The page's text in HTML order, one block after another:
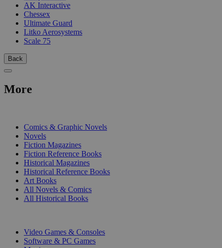
AK Interactive
Chessex
Ultimate Guard
Litko Aerosystems
Scale 75
Back
More
Comics & Graphic Novels
Novels
Fiction Magazines
Fiction Reference Books
Historical Magazines
Historical Reference Books
Art Books
All Novels & Comics
All Historical Books
Video Games & Consoles
Software & PC Games